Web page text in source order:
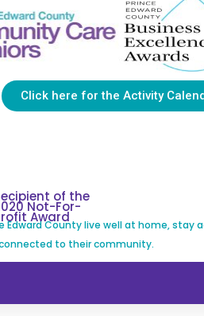
Click here for the Activity
of the
Not-For-
Award
Edward County live well at home, stay
to their community.